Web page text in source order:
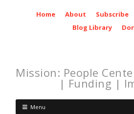
Home About Subscribe
Blog Library
Mission: People
| Funding |
Menu